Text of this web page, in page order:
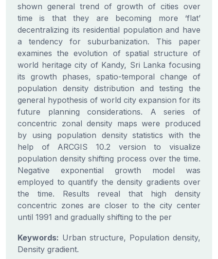
shown general trend of growth of cities over
time is that they are becoming more ‘flat’
decentralizing its residential population and have
a tendency for suburbanization. This paper
examines the evolution of spatial structure of
world heritage city of Kandy, Sri Lanka focusing
its growth phases, spatio-temporal change of
population density distribution and testing the
general hypothesis of world city expansion for its
future planning considerations. A series of
concentric zonal density maps were produced
by using population density statistics with the
help of ARCGIS 10.2 version to visualize
population density shifting process over the time.
Negative exponential growth model was
employed to quantify the density gradients over
the time. Results reveal that high density
concentric zones are closer to the city center
until 1991 and gradually shifting to the per
Keywords: Urban structure, Population density,
Density gradient.